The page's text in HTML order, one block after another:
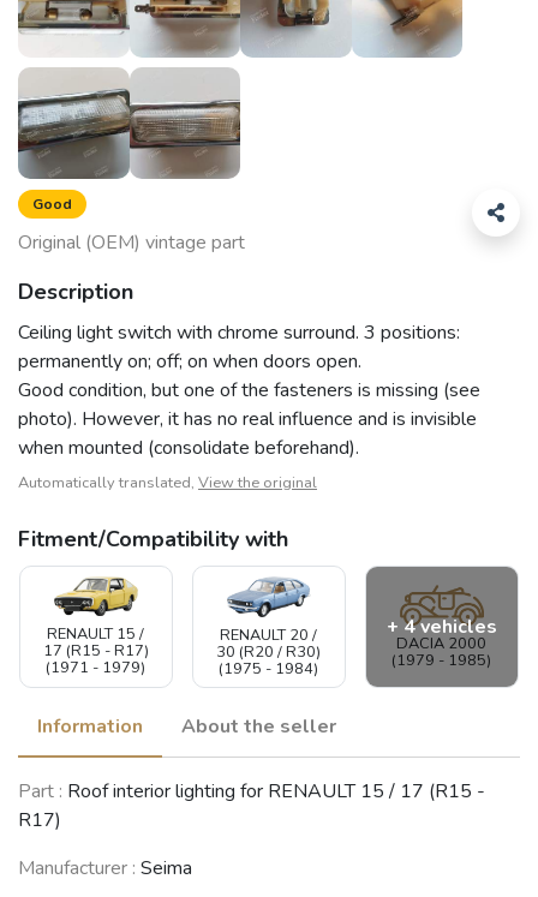
Good
Original (OEM) vintage part
Description
Ceiling light switch with chrome surround. 3 positions:
permanently on; off; on when doors open.
Good condition, but one of the fasteners is missing (see
photo). However, it has no real influence and is invisible
when mounted (consolidate beforehand).
Automatically translated, View the original
Fitment/Compatibility with
RENAULT 15 /
17 (R15 - R17)
(1971 - 1979)
RENAULT 20 /
30 (R20 / R30)
(1975 - 1984)
DACIA 2000
(1979 - 1985)
+ 4 vehicles
RENAULT 9 / RENAULT 5
Information About the seller
Part : Roof interior lighting for RENAULT 15 / 17 (R15 -
R17)
Manufacturer : Seima